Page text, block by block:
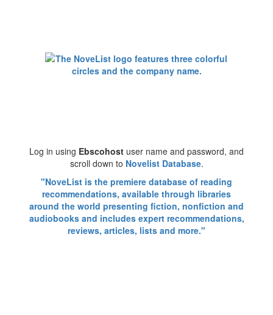
Log in using Ebscohost user name and password, and
scroll down to Novelist Database.
"NoveList is the premiere database of reading
recommendations, available through libraries
around the world presenting fiction, nonfiction and
audiobooks and includes expert recommendations,
reviews, articles, lists and more."